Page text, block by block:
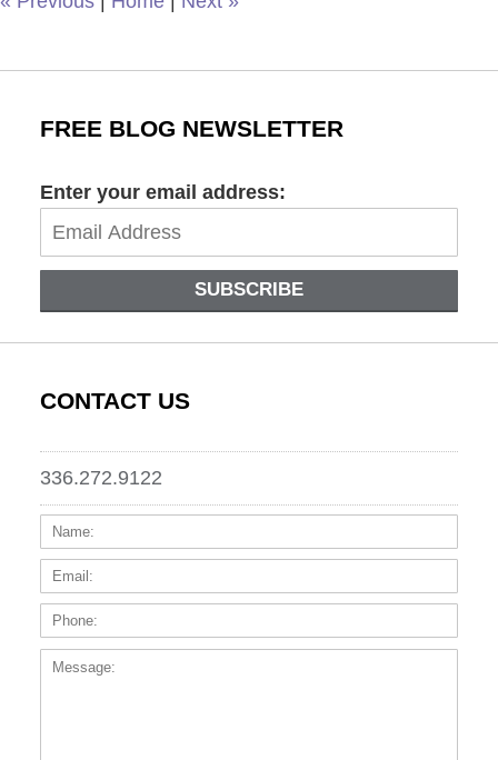
FREE BLOG NEWSLETTER
Enter your email address:
SUBSCRIBE
CONTACT US
336.272.9122
Name: